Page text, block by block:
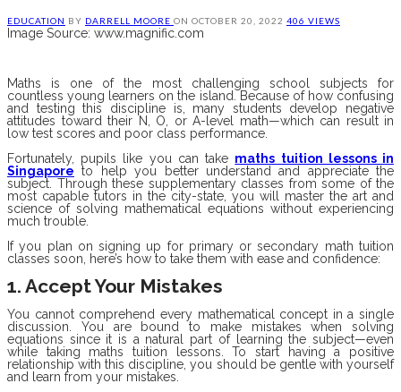
EDUCATION BY DARRELL MOORE ON OCTOBER 20, 2022 406 VIEWS
Image Source: www.magnific.com
Maths is one of the most challenging school subjects for
countless young learners on the island. Because of how confusing
and testing this discipline is, many students develop negative
attitudes toward their N, O, or A-level math—which can result in
low test scores and poor class performance.
Fortunately, pupils like you can take maths tuition lessons in
Singapore to help you better understand and appreciate the
subject. Through these supplementary classes from some of the
most capable tutors in the city-state, you will master the art and
science of solving mathematical equations without experiencing
much trouble.
If you plan on signing up for primary or secondary math tuition
classes soon, here’s how to take them with ease and confidence:
1. Accept Your Mistakes
You cannot comprehend every mathematical concept in a single
discussion. You are bound to make mistakes when solving
equations since it is a natural part of learning the subject—even
while taking maths tuition lessons. To start having a positive
relationship with this discipline, you should be gentle with yourself
and learn from your mistakes.